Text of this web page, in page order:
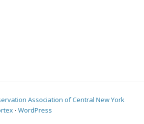
Association of Central New York
⋅ WordPress